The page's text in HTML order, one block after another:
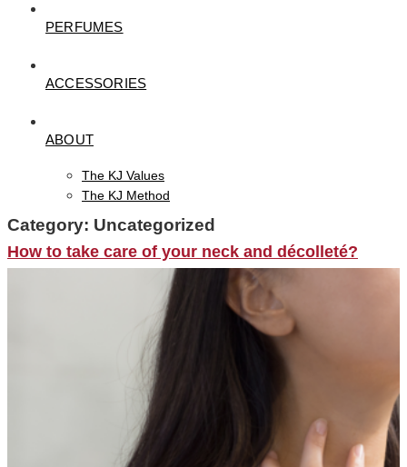
PERFUMES
ACCESSORIES
ABOUT
The KJ Values
The KJ Method
Category: Uncategorized
How to take care of your neck and décolleté?